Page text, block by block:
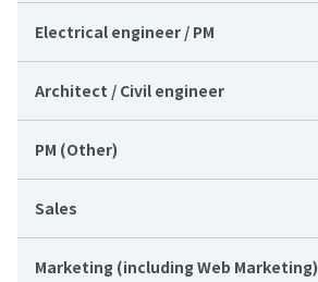
Electrical engineer / PM
Architect / Civil engineer
PM (Other)
Sales
Marketing (including Web Marketing)